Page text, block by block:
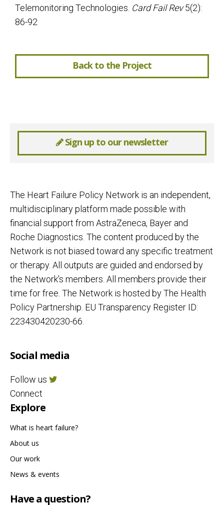
Telemonitoring Technologies. Card Fail Rev5(2):
86-92
Back to the Project
Sign up to our newsletter
The Heart Failure Policy Network is an independent,
multidisciplinary platform made possible with
financial support from AstraZeneca, Bayer and
Roche Diagnostics. The content produced by the
Network is not biased toward any specific treatment
or therapy. All outputs are guided and endorsed by
the Network’s members. All members provide their
time for free. The Network is hosted by The Health
Policy Partnership. EU Transparency Register ID:
223430420230-66.
Social media
Follow us
Connect
Explore
What is heart failure?
About us
Our work
News & events
Have a question?